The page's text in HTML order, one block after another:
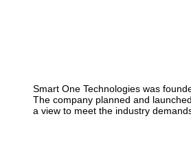
Smart One Technologies was
The company planned and
a view to meet the industry